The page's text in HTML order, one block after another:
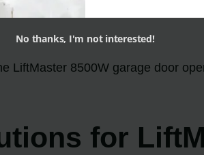
LiftMaster 8500W garage door
for
No thanks, I'm not interested!